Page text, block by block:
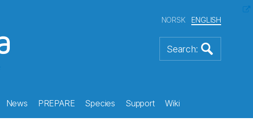
NORSK ENGLISH
News PREPARE Species Support Wiki